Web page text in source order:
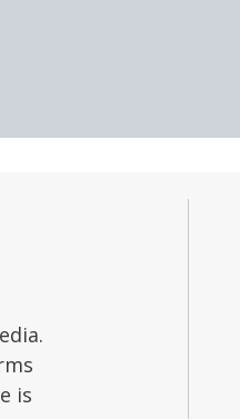
is